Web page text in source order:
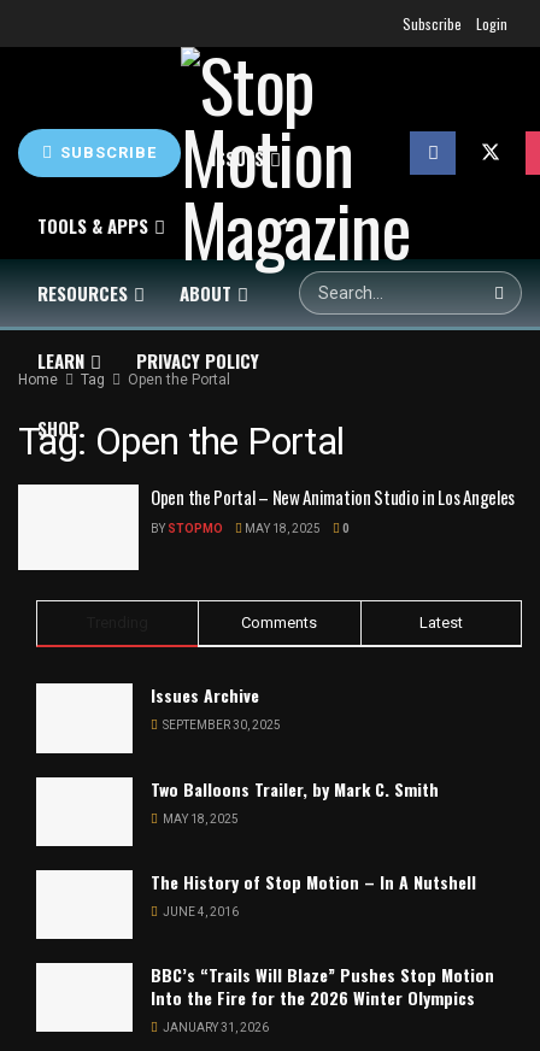
Subscribe Login
SUBSCRIBE
HOME NEWS ISSUES
TOOLS & APPS
RESOURCES ABOUT
LEARN PRIVACY POLICY
SHOP
Home Tag Open the Portal
Tag: Open the Portal
Open the Portal – New Animation Studio in Los Angeles
BY STOPMO MAY 18, 2025 0
Comments Latest
Issues Archive
SEPTEMBER 30, 2025
Two Balloons Trailer, by Mark C. Smith
MAY 18, 2025
The History of Stop Motion – In A Nutshell
JUNE 4, 2016
BBC’s “Trails Will Blaze” Pushes Stop Motion
Into the Fire for the 2026 Winter Olympics
JANUARY 31, 2026